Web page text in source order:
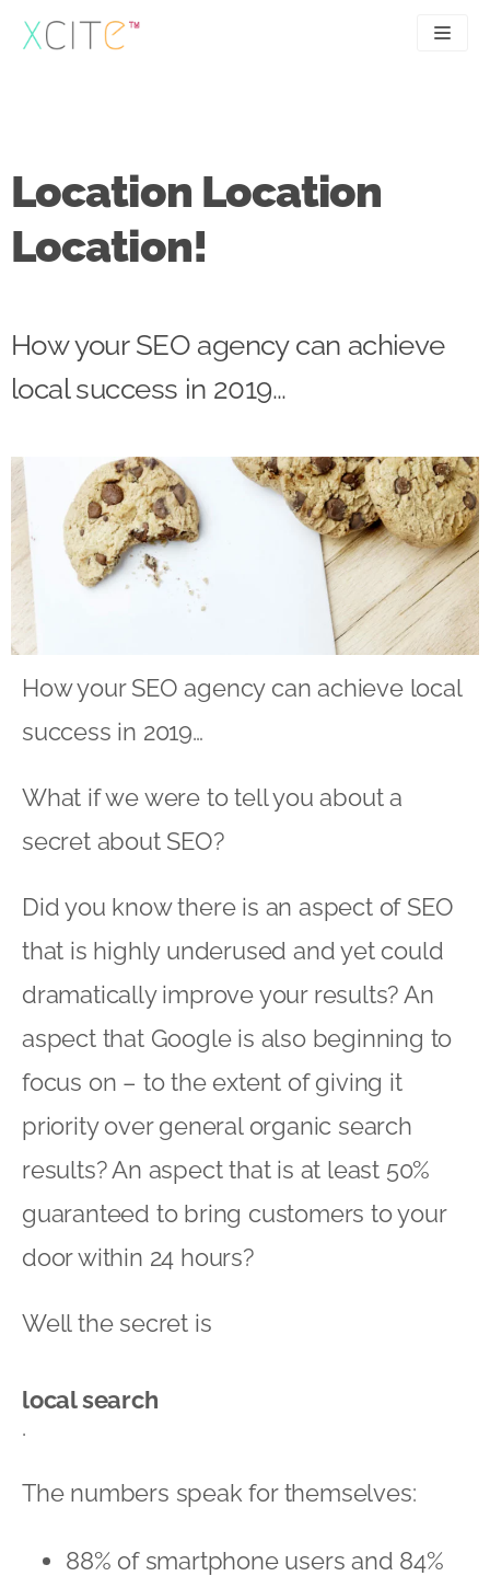
Skip
to
UX
Case studies
Location Location
Location!
How your SEO agency can achieve
local success in 2019...
How your SEO agency can achieve local
success in 2019…
What if we were to tell you about a
secret about SEO?
Did you know there is an aspect of SEO
that is highly underused and yet could
dramatically improve your results? An
aspect that Google is also beginning to
focus on – to the extent of giving it
priority over general organic search
results? An aspect that is at least 50%
guaranteed to bring customers to your
door within 24 hours?
Well the secret is
local search
.
The numbers speak for themselves:
88% of smartphone users and 84%